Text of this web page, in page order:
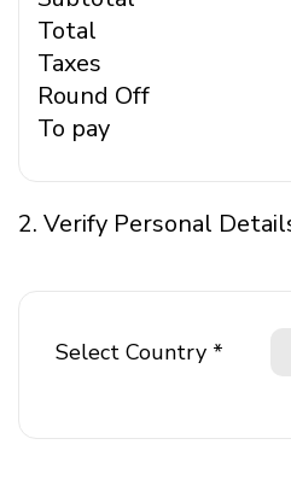
Total
Taxes
Round Off
To pay
2. Verify Personal
Select Country *